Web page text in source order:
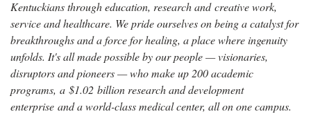
Kentuckians through education, research and creative work,
service and healthcare. We pride ourselves on being a catalyst for
breakthroughs and a force for healing, a place where ingenuity
unfolds. It's all made possible by our people — visionaries,
disruptors and pioneers — who make up 200 academic
programs, a $1.02 billion research and development
enterprise and a world-class medical center, all on one campus.